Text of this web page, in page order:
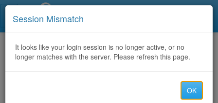
Home CategoriesDiscussion
Where Can I Get A Temu Coupon Code 40 off? [acs670886]
Session Mismatch
It looks like your login session is no longer active, or no
longer matches with the server. Please refresh this page.
OK